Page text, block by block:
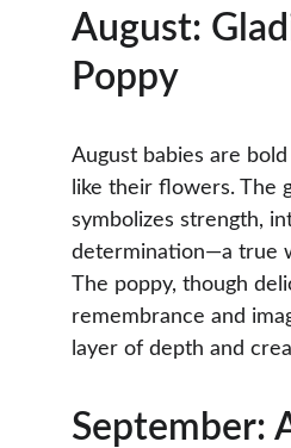
August:
Poppy
August babies are
like their flowers. The
symbolizes strength,
determination—a true
The poppy, though
remembrance and
layer of depth and
September: